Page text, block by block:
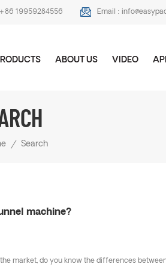
+86 19959284556 Email :
ABOUT US VIDEO
/ Search
machine?
market, do you know the differences